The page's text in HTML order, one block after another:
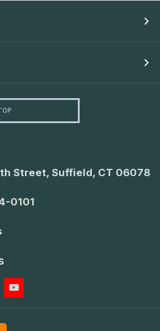
Street, Suffield, CT 06078
0101